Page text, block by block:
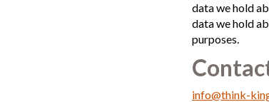
data we hold
data we hold
purposes.
info@think-